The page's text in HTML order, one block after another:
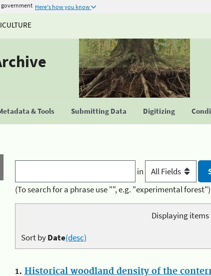
government Here's how you know
& Tools Submitting Data Digitizing
in
(To search for a phrase use "", e.g. "experimental forest")
Displaying items
Sort byDate(desc)
1. Historical woodland density of the